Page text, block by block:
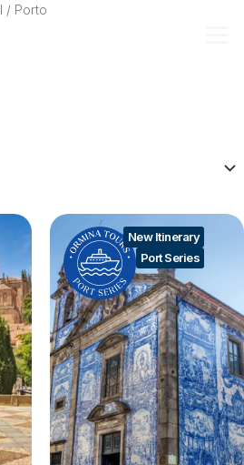
/ Porto
New Itinerary
Port Series